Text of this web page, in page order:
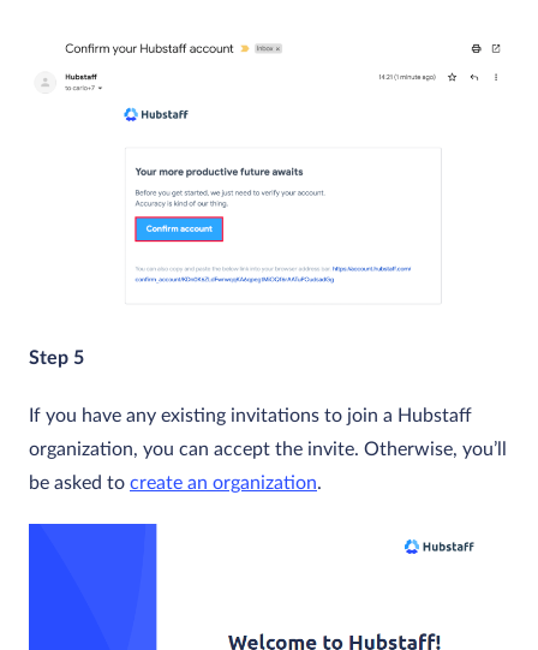
Step 5
If you have any existing invitations to join a Hubstaff
organization, you can accept the invite. Otherwise, you’ll
be asked to create an organization.